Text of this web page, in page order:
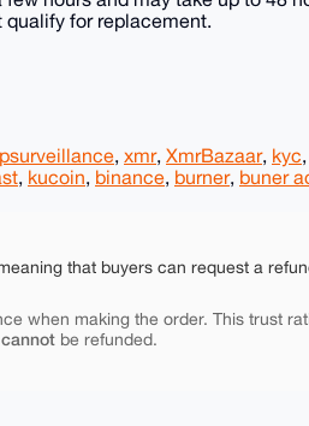
qualify for replacement.
, xmr, XmrBazaar, kyc,
, kucoin, binance, burner, buner
that buyers can request a
when making the order. This trust
cannot be refunded.